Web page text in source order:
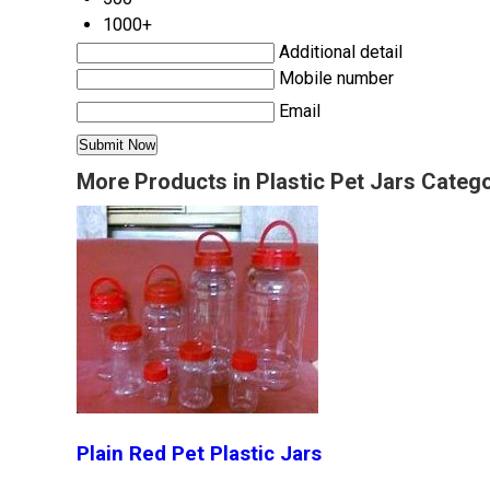
1000+
Additional detail
Mobile number
Email
More Products in Plastic Pet Jars
Plain Red Pet Plastic Jars